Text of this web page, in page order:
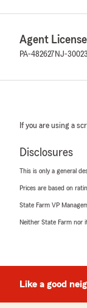
Agent
PA-482627 NJ-
If you are using a
Disclosures
This is only a general
Prices are based on
State Farm VP
Neither State Farm nor
Like a good